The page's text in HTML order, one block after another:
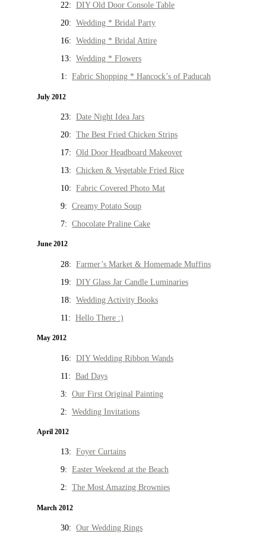
22: DIY Old Door Console Table
20: Wedding * Bridal Party
16: Wedding * Bridal Attire
13: Wedding * Flowers
1: Fabric Shopping * Hancock’s of Paducah
July 2012
23: Date Night Idea Jars
20: The Best Fried Chicken Strips
17: Old Door Headboard Makeover
13: Chicken & Vegetable Fried Rice
10: Fabric Covered Photo Mat
9: Creamy Potato Soup
7: Chocolate Praline Cake
June 2012
28: Farmer’s Market & Homemade Muffins
19: DIY Glass Jar Candle Luminaries
18: Wedding Activity Books
11: Hello There :)
May 2012
16: DIY Wedding Ribbon Wands
11: Bad Days
3: Our First Original Painting
2: Wedding Invitations
April 2012
13: Foyer Curtains
9: Easter Weekend at the Beach
2: The Most Amazing Brownies
March 2012
30: Our Wedding Rings